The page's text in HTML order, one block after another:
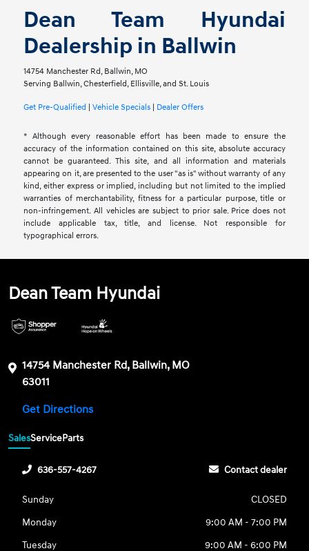
Dean Team Hyundai
Dealership in Ballwin
14754 Manchester Rd, Ballwin, MO
Serving Ballwin, Chesterfield, Ellisville, and St. Louis
Get Pre-Qualified |Vehicle Specials Dealer Offers
* Although every reasonable effort has been made to ensure the
accuracy of the information contained on this site, absolute accuracy
cannot be guaranteed. This site, and all information and materials
appearing on it, are presented to the user "as is" without warranty of any
kind, either express or implied, including but not limited to the implied
warranties of merchantability, fitness for a particular purpose, title or
non-infringement. All vehicles are subject to prior sale. Price does not
include applicable tax, title, and license. Not responsible for
typographical errors.
Dean Team Hyundai
14754 Manchester Rd, Ballwin, MO
63011
Get Directions
SalesServiceParts
636-557-4267 Contact dealer
Sunday
CLOSED
Monday
9:00 AM - 7:00 PM
Tuesday
9:00 AM - 6:00 PM